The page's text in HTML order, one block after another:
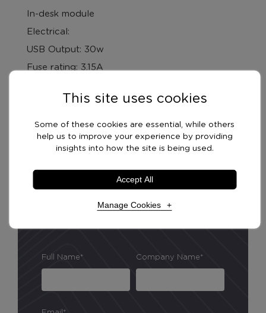
In-desk module
Electrical:
USB Output: 30w
Fuse rating: 3.15A
Delivery Options
Full Name* Company Name*
This site uses cookies
Some of these cookies are essential, while others
help us to improve your experience by providing
insights into how the site is being used.
Accept All
Manage Cookies
browser preferences.